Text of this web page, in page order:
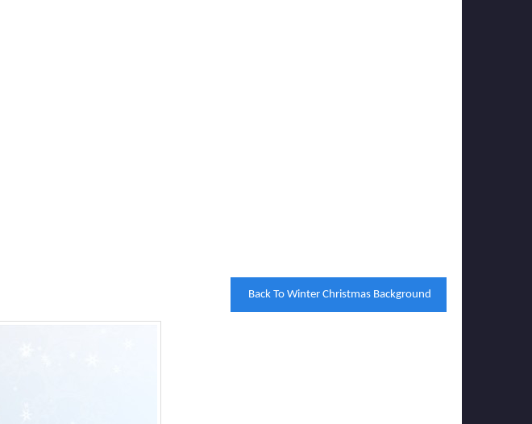
Back To Winter Christmas Background